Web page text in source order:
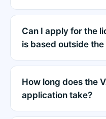
Can I apply for the
is based outside the
How long does the
application take?